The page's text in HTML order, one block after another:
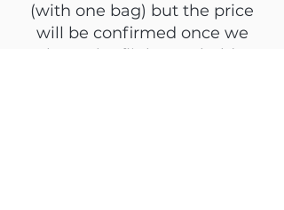
(with one bag) but the price
will be confirmed once we
have the flights on hold.